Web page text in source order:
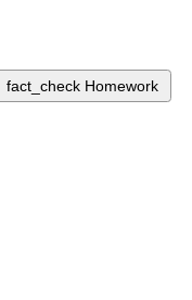
fact_check Homework